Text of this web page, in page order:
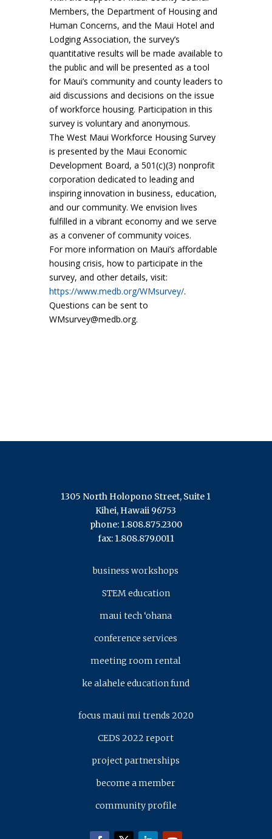
Members, the Department of Housing and
Human Concerns, and the Maui Hotel and
Lodging Association, the survey’s
quantitative results will be made available to
the public and will be presented as a tool
for Maui’s community and county leaders to
aid discussions and decisions on the issue
of workforce housing. Participation in this
survey is voluntary and anonymous.
The West Maui Workforce Housing Survey
is presented by the Maui Economic
Development Board, a 501(c)(3) nonprofit
corporation dedicated to leading and
inspiring innovation in business, education,
and our community. We envision lives
fulfilled in a vibrant economy and we serve
as a convener of community voices.
For more information on Maui’s affordable
housing crisis, how to participate in the
survey, and other details, visit:
https://www.medb.org/WMsurvey/.
Questions can be sent to
WMsurvey@medb.org.
1305 North Holopono Street, Suite 1
Kihei, Hawaii 96753
phone: 1.808.875.2300
fax: 1.808.879.0011
business workshops
STEM education
maui tech ‘ohana
conference services
meeting room rental
ke alahele education fund
focus maui nui trends 2020
CEDS 2022 report
project partnerships
become a member
community profile